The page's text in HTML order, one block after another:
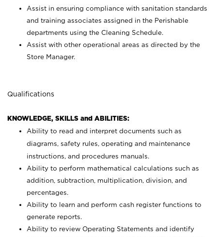
Assist in ensuring compliance with sanitation standards
and training associates assigned in the Perishable
departments using the Cleaning Schedule.
Assist with other operational areas as directed by the
Store Manager.
Qualifications
KNOWLEDGE, SKILLS and ABILITIES:
Ability to read and interpret documents such as
diagrams, safety rules, operating and maintenance
instructions, and procedures manuals.
Ability to perform mathematical calculations such as
addition, subtraction, multiplication, division, and
percentages.
Ability to learn and perform cash register functions to
generate reports.
Ability to review Operating Statements and identify